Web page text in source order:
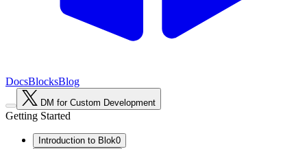
DocsBlocksBlog
DM for Custom Development
Getting Started
Introduction to Blok0